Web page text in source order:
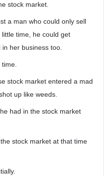
stock market.
a man who could only sell
time, he could get
her business too.
stock market entered a mad
up like weeds.
had in the stock market
stock market at that time